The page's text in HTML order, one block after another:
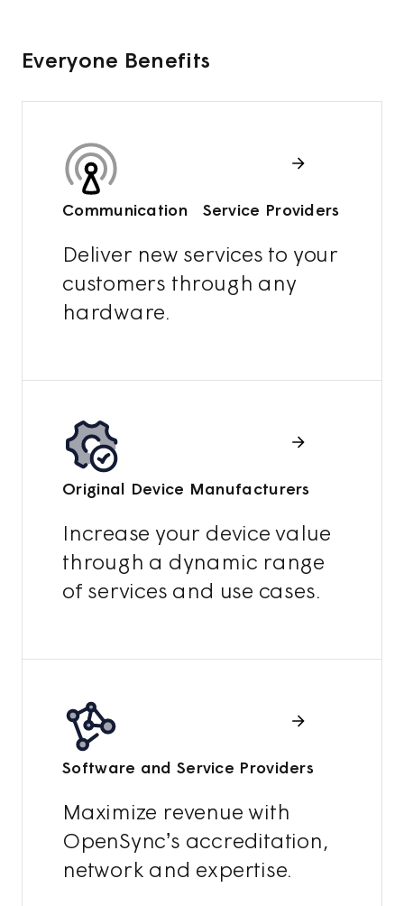
Everyone Benefits
Communication Service Providers
Deliver new services to your
customers through any
hardware.
Original Device Manufacturers
Increase your device value
through a dynamic range
of services and use cases.
Software and Service Providers
Maximize revenue with
OpenSync’s accreditation,
network and expertise.